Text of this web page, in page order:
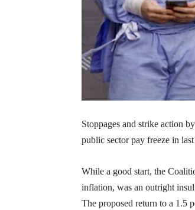
Stoppages and strike action
public sector pay freeze in last
While a good start, the
inflation, was an outright
The proposed return to a 1.5